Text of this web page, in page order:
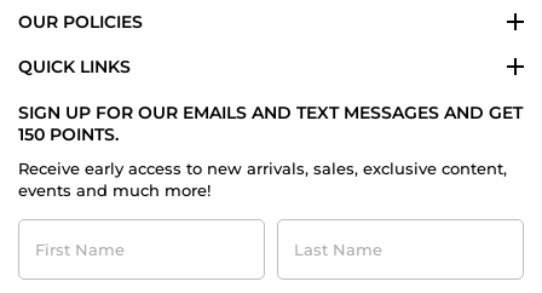
OUR POLICIES
QUICK LINKS
SIGN UP FOR OUR EMAILS AND TEXT MESSAGES AND GET
150 POINTS.
Receive early access to new arrivals, sales, exclusive content,
events and much more!
First
Name
Last
Name